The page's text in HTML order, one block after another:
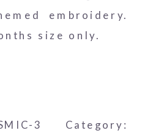
embroidery.
size only.
3
Category: